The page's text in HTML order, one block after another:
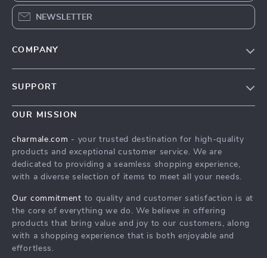
NEWSLETTER
COMPANY
Contact Us
Terms & Conditions
SUPPORT
FAQs
Shipping & Delivery
Returns Policy
OUR MISSION
charmale.com - your trusted destination for high-quality
products and exceptional customer service. We are
dedicated to providing a seamless shopping experience,
with a diverse selection of items to meet all your needs.
Our commitment to quality and customer satisfaction is at
the core of everything we do. We believe in offering
products that bring value and joy to our customers, along
with a shopping experience that is both enjoyable and
effortless.